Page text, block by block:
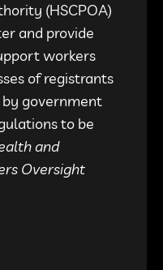
(HSCPOA)
and provide
workers
of registrants
government
to be
and
Oversight